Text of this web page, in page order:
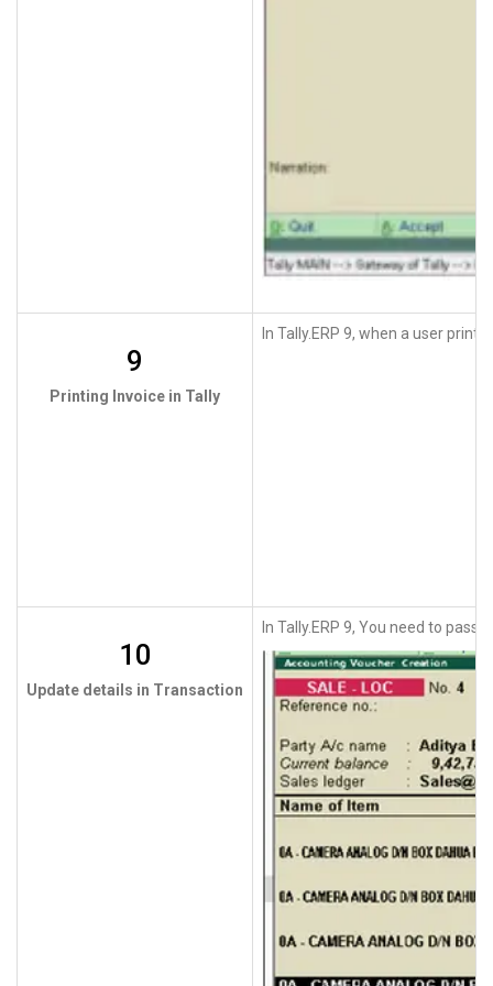
9
Printing Invoice in Tally
In Tally.ERP 9, when a user
10
Update details in Transaction
In Tally.ERP 9, You need to